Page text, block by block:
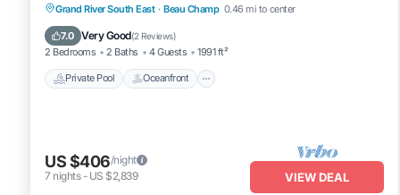
Grand River South East · Beau Champ 0.46 mi to center
7.0 Very Good(2 Reviews)
2 Bedrooms 2 Baths 4 Guests 1991 ft²
Private Pool Oceanfront
Private Pool Oceanfront
Breakfast
Parking
US $406/night
7 nights- US $2,839 VIEW DEAL